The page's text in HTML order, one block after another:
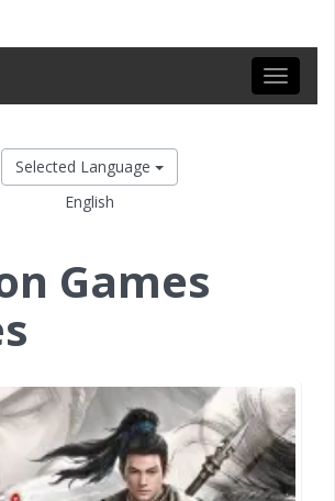
Toggle
Selected Language
English
Games